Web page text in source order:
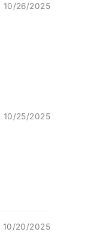
10/26/2025
10/25/2025
10/20/2025